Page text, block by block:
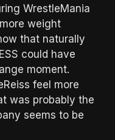
WrestleMania
weight
that naturally
could have
moment.
feel more
was probably the
seems to be